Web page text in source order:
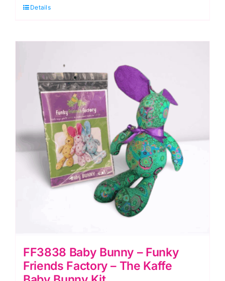
Pussycat
Funky
Factory
-
The
Purple
Kaffe
Cat
Kit
quantity
Details
FF3838 Baby Bunny – Funky
Friends Factory – The Kaffe